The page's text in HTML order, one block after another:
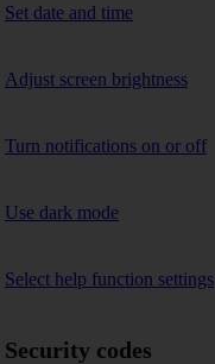
Set date and time
Adjust screen brightness
Turn notifications on or off
Use dark mode
Select help function settings
Security codes